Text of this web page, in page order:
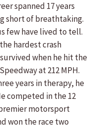
spanned 17 years
short of breathtaking.
few have lived to tell.
hardest crash
when he hit the
at 212 MPH.
years in therapy, he
competed in the 12
motorsport
won the race two